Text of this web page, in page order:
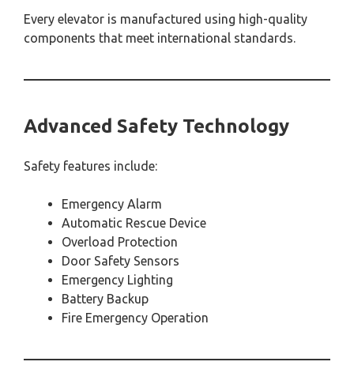
Every elevator is manufactured using high-quality
components that meet international standards.
Advanced Safety Technology
Safety features include:
Emergency Alarm
Automatic Rescue Device
Overload Protection
Door Safety Sensors
Emergency Lighting
Battery Backup
Fire Emergency Operation